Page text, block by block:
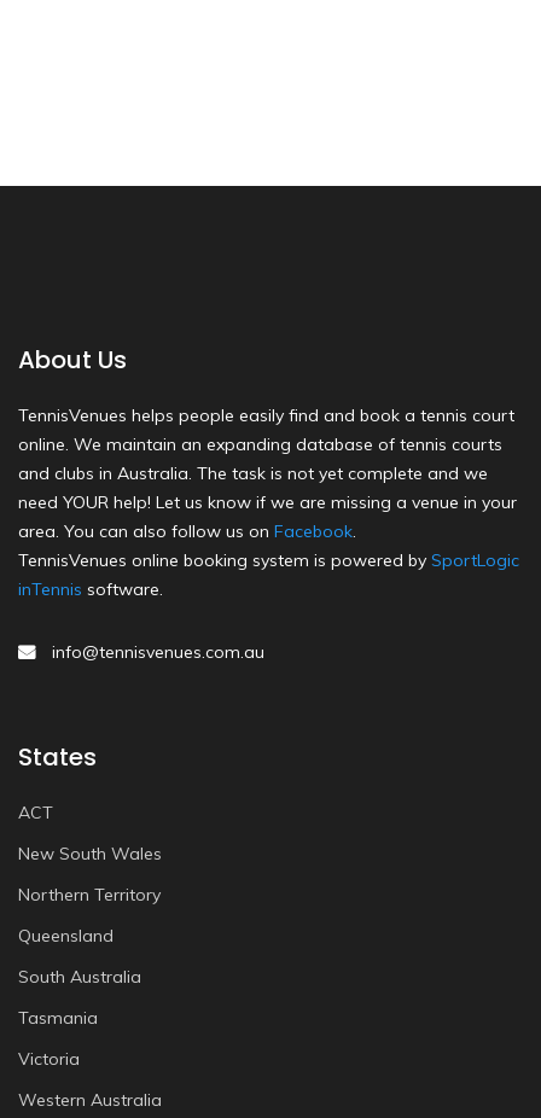
About Us
TennisVenues helps people easily find and book a tennis court
online. We maintain an expanding database of tennis courts
and clubs in Australia. The task is not yet complete and we
need YOUR help! Let us know if we are missing a venue in your
area. You can also follow us on Facebook.
TennisVenues online booking system is powered by SportLogic
inTennis software.
info@tennisvenues.com.au
States
ACT
New South Wales
Northern Territory
Queensland
South Australia
Tasmania
Victoria
Western Australia